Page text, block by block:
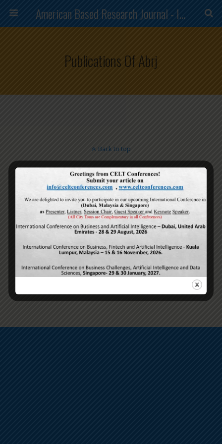
American Based Research Journal - ISSN (2304-7151)
Publications Of Abrj
Back to top
Mobile Desktop